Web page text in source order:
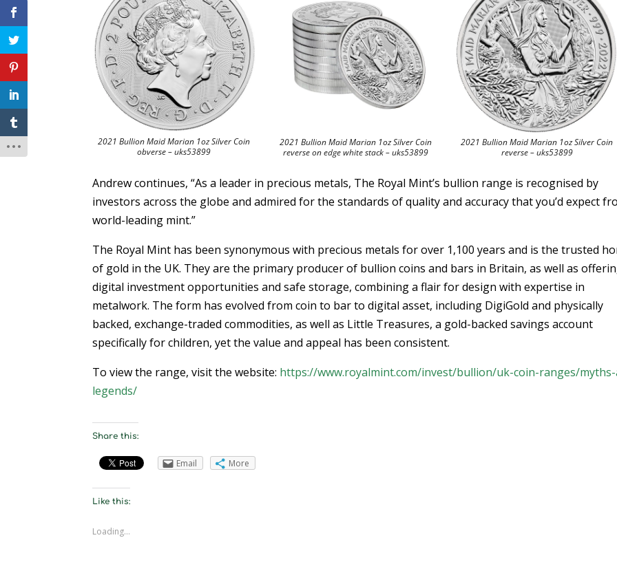
2021 Bullion Maid Marian 1oz Silver Coin
obverse – uks53899
2021 Bullion Maid Marian 1oz Silver Coin
reverse on edge white stack – uks53899
2021 Bullion Maid Marian 1oz Silver Coin
reverse – uks53899
Andrew continues, “As a leader in precious metals, The Royal Mint’s bullion range is recognised by
investors across the globe and admired for the standards of quality and accuracy that you’d expect
world-leading mint.”
The Royal Mint has been synonymous with precious metals for over 1,100 years and is the trusted
of gold in the UK. They are the primary producer of bullion coins and bars in Britain, as well as
digital investment opportunities and safe storage, combining a flair for design with expertise in
metalwork. The form has evolved from coin to bar to digital asset, including DigiGold and physically
backed, exchange-traded commodities, as well as Little Treasures, a gold-backed savings account
specifically for children, yet the value and appeal has been consistent.
To view the range, visit the website: https://www.royalmint.com/invest/bullion/uk-coin-ranges/
legends/
Share this:
Email More
Like this:
Loading...